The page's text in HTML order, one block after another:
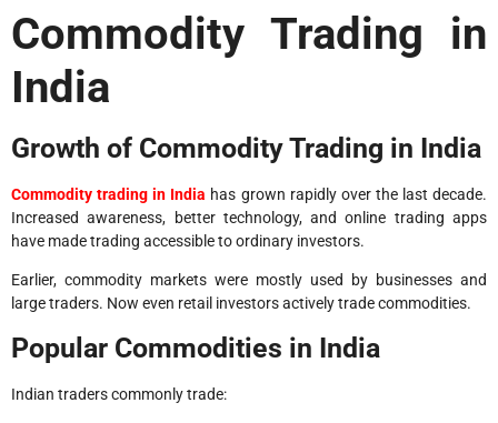
Commodity Trading in
India
Growth of Commodity Trading in India
Commodity trading in India has grown rapidly over the last decade.
Increased awareness, better technology, and online trading apps
have made trading accessible to ordinary investors.
Earlier, commodity markets were mostly used by businesses and
large traders. Now even retail investors actively trade commodities.
Popular Commodities in India
Indian traders commonly trade: